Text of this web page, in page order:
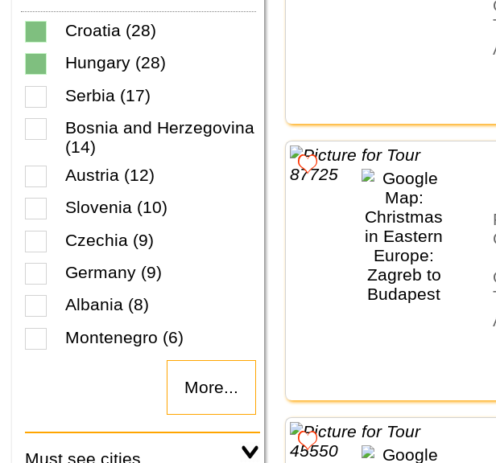
Croatia (28)
Hungary (28)
Serbia (17)
Bosnia and Herzegovina
(14)
Austria (12)
Slovenia (10)
Czechia (9)
Germany (9)
Albania (8)
Montenegro (6)
More...
Must see cities